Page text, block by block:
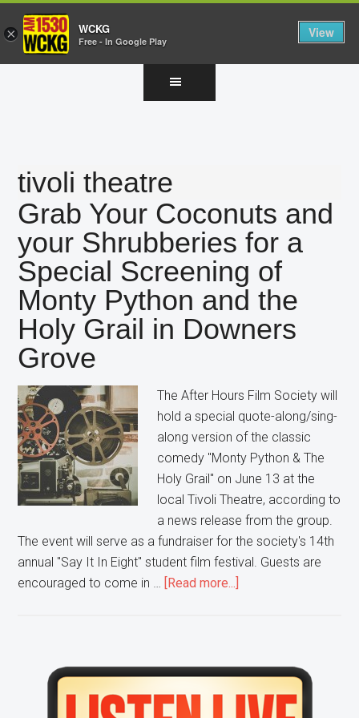
tivoli theatre
Grab Your Coconuts and
your Shrubberies for a
Special Screening of
Monty Python and the
Holy Grail in Downers
Grove
The After Hours Film Society will
hold a special quote-along/sing-
along version of the classic
comedy "Monty Python & The
Holy Grail" on June 13 at the
local Tivoli Theatre, according to
a news release from the group.
The event will serve as a fundraiser for the society's 14th
annual "Say It In Eight" student film festival. Guests are
encouraged to come in …
[Read more...]
and
Shrubberies
Primary
Sidebar
× WCKG
Free - In Google Play
View